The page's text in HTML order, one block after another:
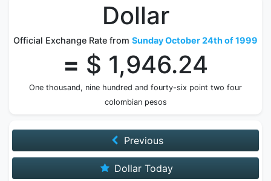
Dollar
Official Exchange Rate from Sunday October 24th of 1999
= $ 1,946.24
One thousand, nine hundred and fourty-six point two four
colombian pesos
Previous
Dollar Today